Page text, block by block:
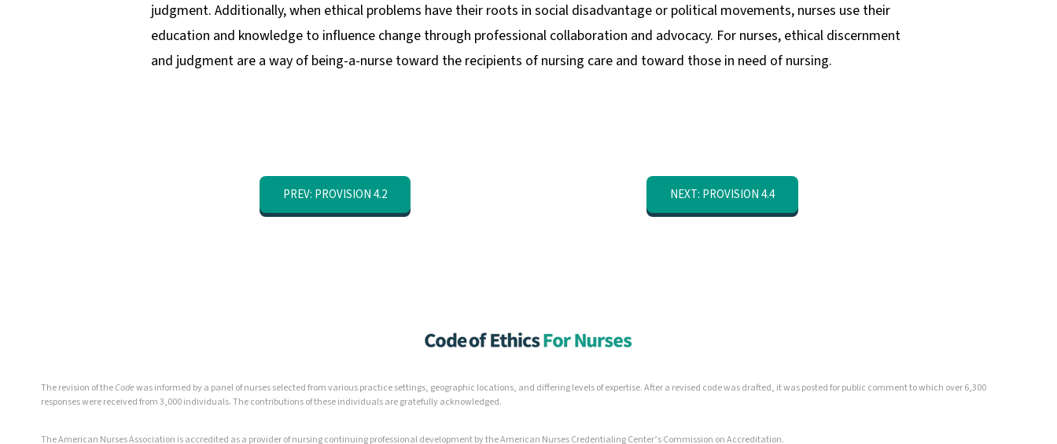
judgment. Additionally, when ethical problems have their roots in social disadvantage or political movements, nurses use their
education and knowledge to influence change through professional collaboration and advocacy. For nurses, ethical discernment
and judgment are a way of being-a-nurse toward the recipients of nursing care and toward those in need of nursing.
PREV: PROVISION 4.2 NEXT: PROVISION 4.4
The revision of theCodewas informed by a panel of nurses selected from various practice settings, geographic locations, and differing levels of expertise. After a revised code was drafted, it was posted for public comment to which over 6,300
responses were received from 3,000 individuals. The contributions of these individuals are gratefully acknowledged.
The American Nurses Association is accredited as a provider of nursing continuing professional development by the American Nurses Credentialing Center’s Commission on Accreditation.